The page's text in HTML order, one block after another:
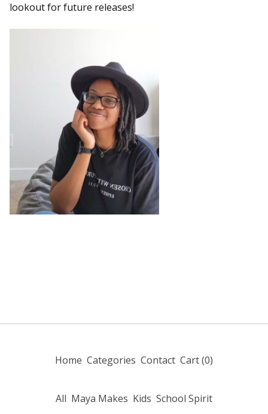
lookout for future releases!
Home Categories Contact Cart (0)
All Maya Makes Kids School Spirit